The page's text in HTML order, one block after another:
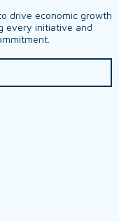
drive economic growth
every initiative and